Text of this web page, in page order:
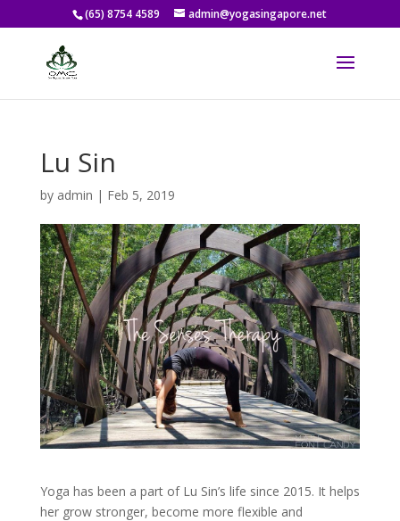
(65) 8754 4589 admin@yogasingapore.net
Lu Sin
by admin | Feb 5, 2019
Yoga has been a part of Lu Sin’s life since 2015. It helps
her grow stronger, become more flexible and